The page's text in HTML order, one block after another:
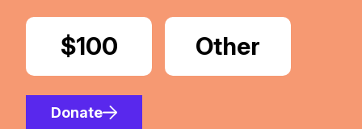
Donate
$100 Donate
Other
Donate